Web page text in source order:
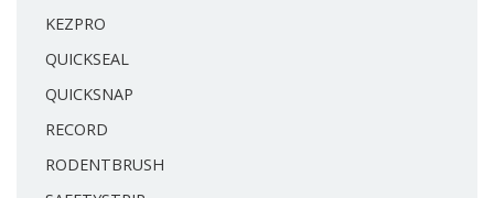
KEZPRO
QUICKSEAL
QUICKSNAP
RECORD
RODENTBRUSH